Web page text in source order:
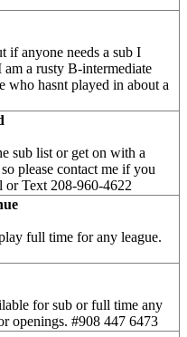
if anyone needs a sub I
a rusty B-intermediate
who hasnt played in about a
sub list or get on with a
please contact me if you
or Text 208-960-4622
full time for any league.
for sub or full time any
openings. #908 447 6473